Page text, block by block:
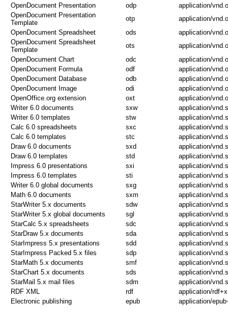
OpenDocument Presentation
odp
application/
OpenDocument Presentation
Template
otp
application/
OpenDocument Spreadsheet
ods
application/
OpenDocument Spreadsheet
Template
ots
application/
OpenDocument Chart
odc
application/
OpenDocument Formula
odf
application/
OpenDocument Database
odb
application/
OpenDocument Image
odi
application/
OpenOffice.org extension
oxt
application/
Writer 6.0 documents
sxw
application/
Writer 6.0 templates
stw
application/
Calc 6.0 spreadsheets
sxc
application/
Calc 6.0 templates
stc
application/
Draw 6.0 documents
sxd
application/
Draw 6.0 templates
std
application/
Impress 6.0 presentations
sxi
application/
Impress 6.0 templates
sti
application/
Writer 6.0 global documents
sxg
application/
Math 6.0 documents
sxm
application/
StarWriter 5.x documents
sdw
application/
StarWriter 5.x global documents
sgl
application/
StarCalc 5.x spreadsheets
sdc
application/
StarDraw 5.x documents
sda
application/
StarImpress 5.x presentations
sdd
application/
StarImpress Packed 5.x files
sdp
application/
StarMath 5.x documents
smf
application/
StarChart 5.x documents
sds
application/
StarMail 5.x mail files
sdm
application/
RDF XML
rdf
application/
Electronic publishing
epub application/